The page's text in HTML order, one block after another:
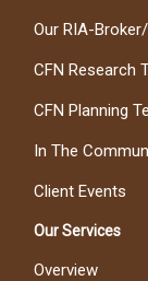
Our RIA-
CFN Research
CFN Planning
In The
Client Events
Our Services
Overview